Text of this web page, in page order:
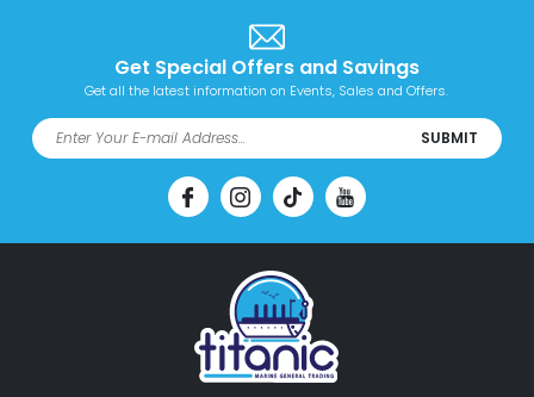
Get Special Offers and Savings
Get all the latest information on Events, Sales and Offers.
SUBMIT